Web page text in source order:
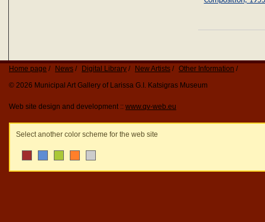
Home page News Digital Library New Artists
Other Information
© 2026 Municipal Art Gallery of Larissa G.I. Katsigras Museum
Web site design and development :: www.qv-web.eu
Select another color scheme for the web site